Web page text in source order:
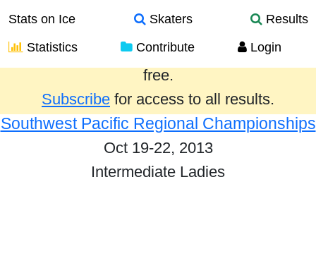
Stats on Ice Skaters
Results
Statistics
Contribute Login
Results from the past year are provided
free.
Subscribe for access to all results.
Southwest Pacific Regional Championships
Oct 19-22, 2013
Intermediate Ladies